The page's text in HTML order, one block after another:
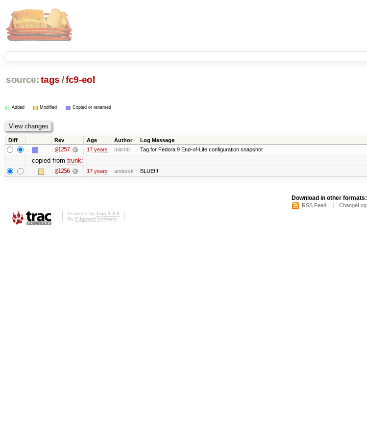
source: tags /fc9-eol
Added Modified Copied or renamed
Diff Rev Age Author Log Message
@1257 17 years mitchb Tag for Fedora 9 End-of-Life configuration snapshot
copied from trunk:
@1256 17 years andersk BLUE!!!
Download in other formats:
RSS Feed ChangeLog
Powered by Trac 1.0.2
By Edgewall Software